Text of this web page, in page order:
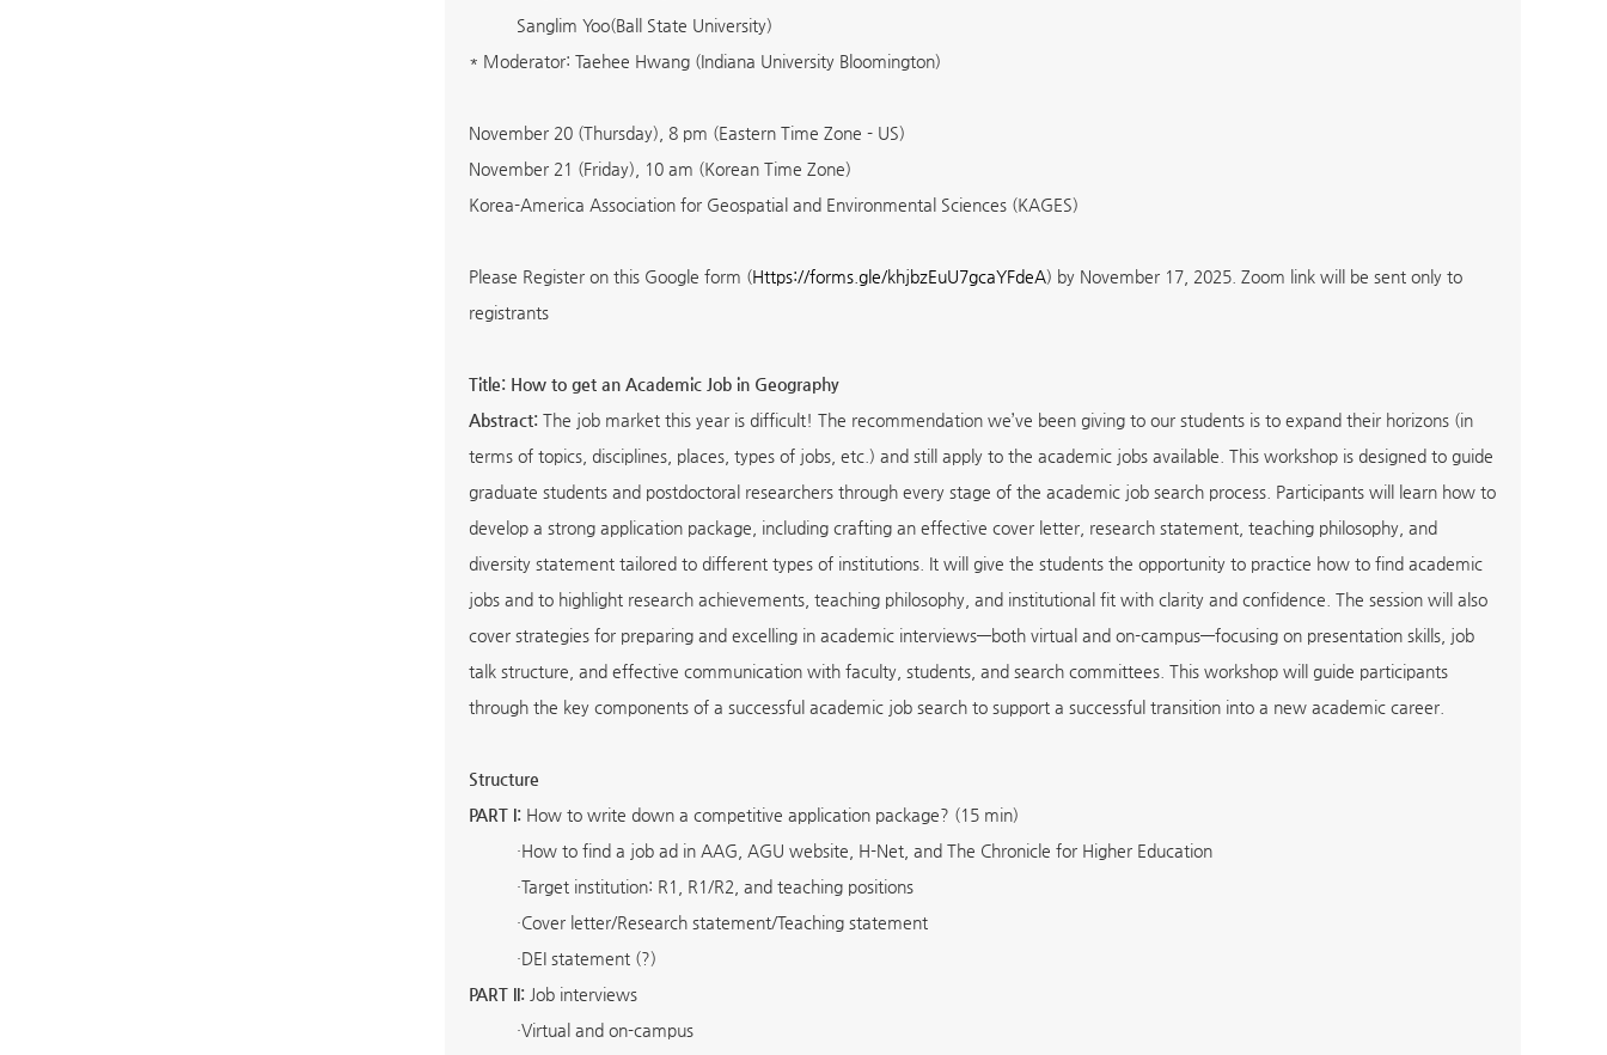
Sanglim Yoo(Ball State University)
* Moderator: Taehee Hwang (Indiana University Bloomington)
November 20 (Thursday), 8 pm (Eastern Time Zone - US)
November 21 (Friday), 10 am (Korean Time Zone)
Korea-America Association for Geospatial and Environmental Sciences (KAGES)
Please Register on this Google form (Https://forms.gle/khjbzEuU7gcaYFdeA) by November 17, 2025. Zoom link will be sent only to
registrants
Title: How to get an Academic Job in Geography
Abstract: The job market this year is difficult! The recommendation we’ve been giving to our students is to expand their horizons (in
terms of topics, disciplines, places, types of jobs, etc.) and still apply to the academic jobs available. This workshop is designed to guide
graduate students and postdoctoral researchers through every stage of the academic job search process. Participants will learn how to
develop a strong application package, including crafting an effective cover letter, research statement, teaching philosophy, and
diversity statement tailored to different types of institutions. It will give the students the opportunity to practice how to find academic
jobs and to highlight research achievements, teaching philosophy, and institutional fit with clarity and confidence. The session will also
cover strategies for preparing and excelling in academic interviews—both virtual and on-campus—focusing on presentation skills, job
talk structure, and effective communication with faculty, students, and search committees. This workshop will guide participants
through the key components of a successful academic job search to support a successful transition into a new academic career.
Structure
PART I: How to write down a competitive application package? (15 min)
·How to find a job ad in AAG, AGU website, H-Net, and The Chronicle for Higher Education
·Target institution: R1, R1/R2, and teaching positions
·Cover letter/Research statement/Teaching statement
·DEI statement (?)
PART II: Job interviews
·Virtual and on-campus